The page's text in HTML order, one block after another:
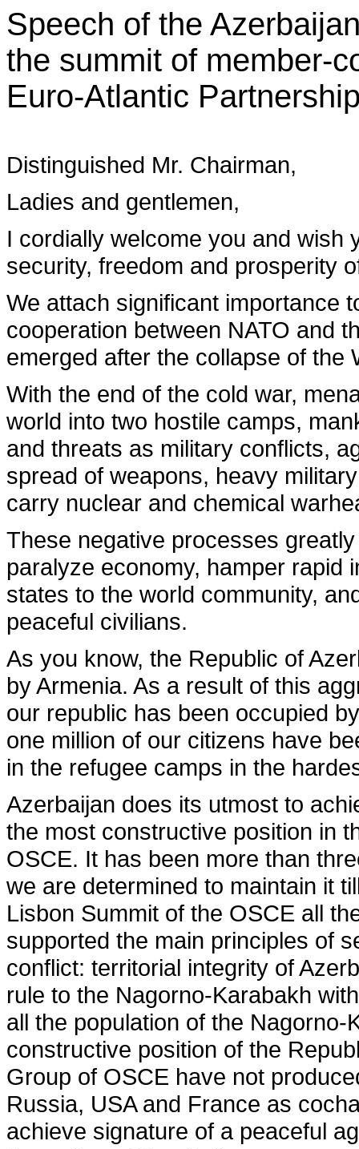
Speech of the
the summit of member-
Euro-Atlantic
Distinguished Mr. Chairman,
Ladies and gentlemen,
I cordially welcome you and wish
security, freedom and prosperity
We attach significant importance
cooperation between NATO and
emerged after the collapse of the
With the end of the cold war,
world into two hostile camps,
and threats as military conflicts,
spread of weapons, heavy
carry nuclear and chemical
These negative processes
paralyze economy, hamper rapid
states to the world community,
peaceful civilians.
As you know, the Republic of
by Armenia. As a result of this
our republic has been occupied
one million of our citizens have
in the refugee camps in the
Azerbaijan does its utmost to
the most constructive position in
OSCE. It has been more than
we are determined to maintain it
Lisbon Summit of the OSCE all
supported the main principles of
conflict: territorial integrity of
rule to the Nagorno-Karabakh
all the population of the
constructive position of the
Group of OSCE have not
Russia, USA and France as
achieve signature of a peaceful